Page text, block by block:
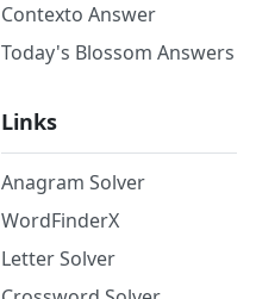
Contexto Answer
Today's Blossom Answers
Links
Anagram Solver
WordFinderX
Letter Solver